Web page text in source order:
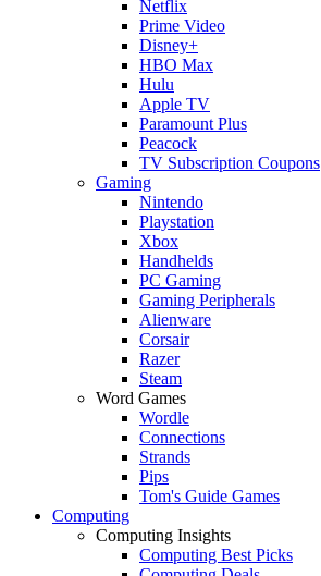
Netflix
Prime Video
Disney+
HBO Max
Hulu
Apple TV
Paramount Plus
Peacock
TV Subscription Coupons
Gaming
Nintendo
Playstation
Xbox
Handhelds
PC Gaming
Gaming Peripherals
Alienware
Corsair
Razer
Steam
Word Games
Wordle
Connections
Strands
Pips
Tom's Guide Games
Computing
Computing Insights
Computing Best Picks